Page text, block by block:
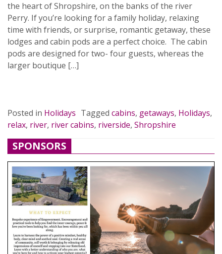
the heart of Shropshire, on the banks of the river
Perry. If you’re looking for a family holiday, relaxing
time with friends, or surprise, romantic getaway, these
lodges and cabin pods are a perfect choice. The cabin
pods are designed for two- four guests, whereas the
larger boutique […]
Posted in Holidays Tagged cabins, getaways, Holidays,
relax, river, river cabins, riverside, Shropshire
SPONSORS